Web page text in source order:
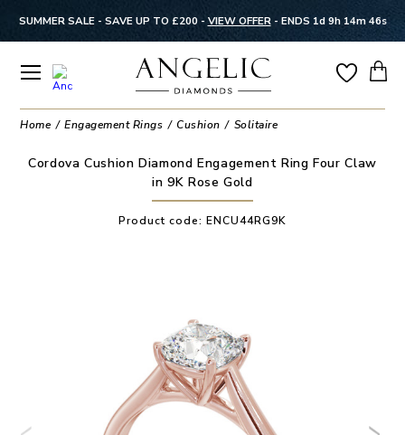
SUMMER SALE - SAVE UP TO £200 - VIEW OFFER- ENDS 1d 9h 14m 46s
Home Engagement Rings Cushion Solitaire
Cordova Cushion Diamond Engagement Ring Four Claw
in 9K Rose Gold
Product code: ENCU44RG9K